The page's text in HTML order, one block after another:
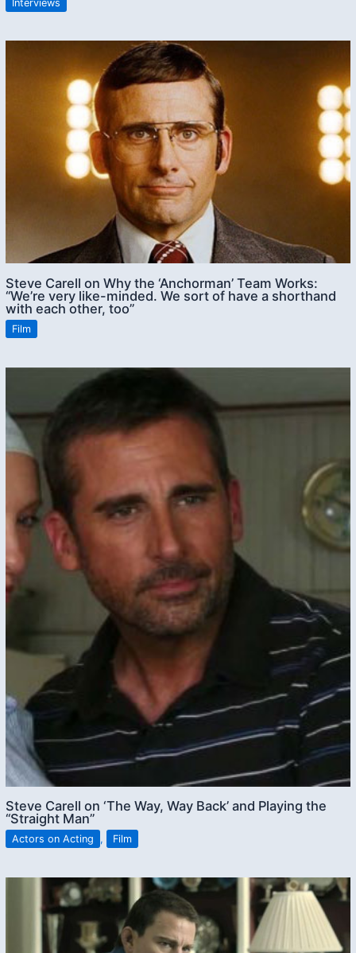
Interviews
Steve Carell on Why the ‘Anchorman’ Team Works:
“We’re very like-minded. We sort of have a shorthand
with each other, too”
Film
Steve Carell on ‘The Way, Way Back’ and Playing the
“Straight Man”
Actors on Acting , Film